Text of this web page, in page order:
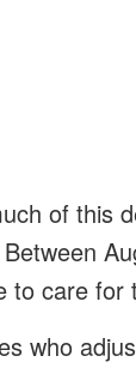
of this
to care for
who